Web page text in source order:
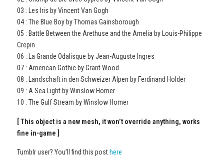
03 : Les Iris by Vincent Van Gogh
04 : The Blue Boy by Thomas Gainsborough
05 : Battle Between the Arethuse and the Amelia by Louis-Philippe
Crepin
06 : La Grande Odalisque by Jean-Auguste Ingres
07 : American Gothic by Grant Wood
08 : Landschaft in den Schweizer Alpen by Ferdinand Holder
09 : A Sea Light by Winslow Homer
10 : The Gulf Stream by Winslow Homer
[ This object is a new mesh, it won’t override anything, works
fine in-game ]
Tumblr user? You’ll find this post here